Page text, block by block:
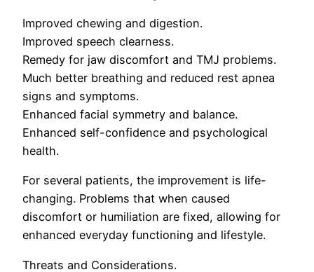
Improved chewing and digestion.
Improved speech clearness.
Remedy for jaw discomfort and TMJ problems.
Much better breathing and reduced rest apnea
signs and symptoms.
Enhanced facial symmetry and balance.
Enhanced self-confidence and psychological
health.
For several patients, the improvement is life-
changing. Problems that when caused
discomfort or humiliation are fixed, allowing for
enhanced everyday functioning and lifestyle.
Threats and Considerations.